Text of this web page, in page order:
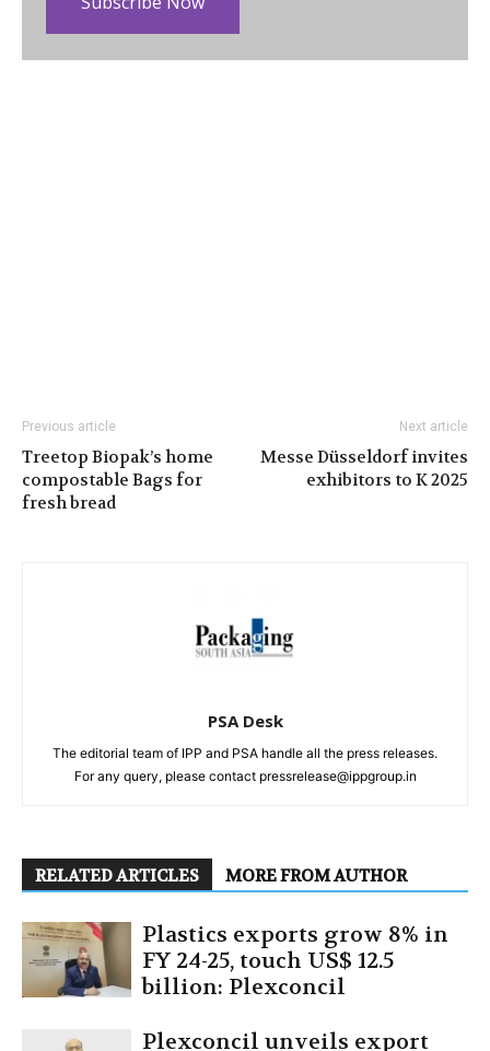
Previous article
Treetop Biopak’s home
compostable Bags for
fresh bread
Next article
Messe Düsseldorf invites
exhibitors to K 2025
PSA Desk
The editorial team of IPP and PSA handle all the press releases.
For any query, please contact pressrelease@ippgroup.in
RELATED ARTICLES MORE FROM AUTHOR
Plastics exports grow 8% in
FY 24-25, touch US$ 12.5
billion: Plexconcil
Plexconcil unveils export